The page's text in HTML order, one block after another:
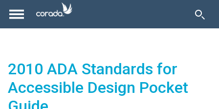
2010 ADA Standards for
Accessible Design Pocket